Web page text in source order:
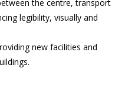
the centre, transport
legibility, visually and
new facilities and